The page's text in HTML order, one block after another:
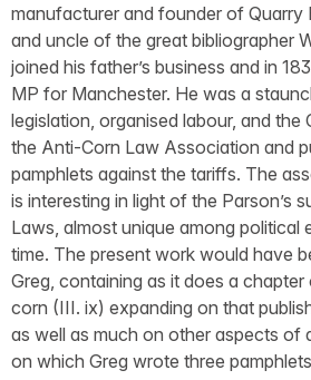
manufacturer and founder of Quarry
and uncle of the great bibliographer
joined his father’s business and in
MP for Manchester. He was a
legislation, organised labour, and the
the Anti-Corn Law Association and
pamphlets against the tariffs. The
is interesting in light of the Parson’s
Laws, almost unique among political
time. The present work would have
Greg, containing as it does a
corn (III. ix) expanding on that
as well as much on other aspects of
on which Greg wrote three